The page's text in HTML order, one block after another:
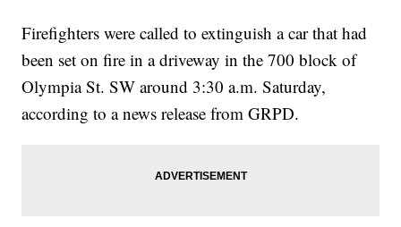
Firefighters were called to extinguish a car that had
been set on fire in a driveway in the 700 block of
Olympia St. SW around 3:30 a.m. Saturday,
according to a news release from GRPD.